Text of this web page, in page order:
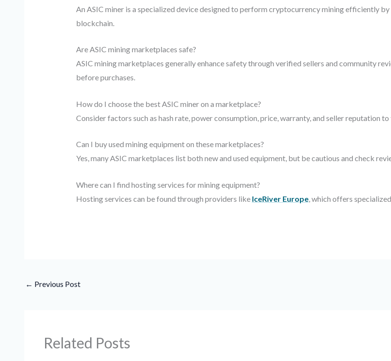
An ASIC miner is a specialized device designed to perform cryptocurrency mining efficiently
blockchain.
Are ASIC mining marketplaces safe?
ASIC mining marketplaces generally enhance safety through verified sellers and community
before purchases.
How do I choose the best ASIC miner on a marketplace?
Consider factors such as hash rate, power consumption, price, warranty, and seller reputation
Can I buy used mining equipment on these marketplaces?
Yes, many ASIC marketplaces list both new and used equipment, but be cautious and check
Where can I find hosting services for mining equipment?
Hosting services can be found through providers like IceRiver Europe, which offers
← Previous Post
Related Posts